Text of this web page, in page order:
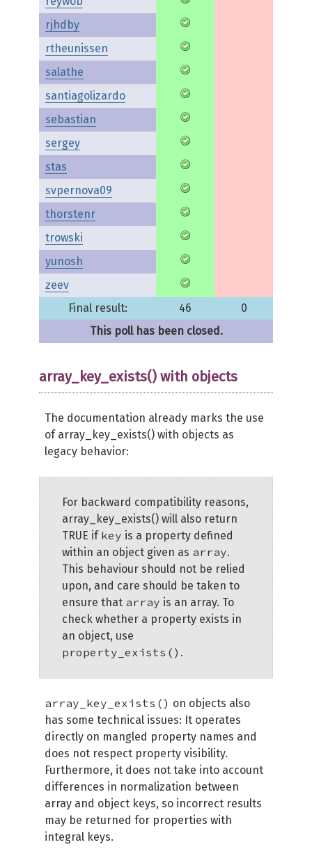
rjhdby
rtheunissen
salathe
santiagolizardo
sebastian
sergey
stas
svpernova09
thorstenr
trowski
yunosh
zeev
Final result:
46
0
This poll has been closed.
array_key_exists() with objects
The documentation already marks the use
of array_key_exists() with objects as
legacy behavior:
For backward compatibility reasons,
array_key_exists() will also return
TRUE if key is a property defined
within an object given as array.
This behaviour should not be relied
upon, and care should be taken to
ensure that array is an array. To
check whether a property exists in
an object, use
property_exists() .
array_key_exists() on objects also
has some technical issues: It operates
directly on mangled property names and
does not respect property visibility.
Furthermore, it does not take into account
differences in normalization between
array and object keys, so incorrect results
may be returned for properties with
integral keys.